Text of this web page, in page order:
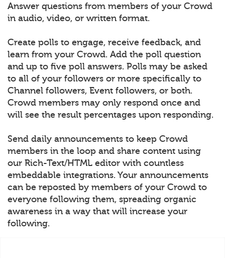
Answer questions from members of your Crowd
in audio, video, or written format.
Create polls to engage, receive feedback, and
learn from your Crowd. Add the poll question
and up to five poll answers. Polls may be asked
to all of your followers or more specifically to
Channel followers, Event followers, or both.
Crowd members may only respond once and
will see the result percentages upon responding.
Send daily announcements to keep Crowd
members in the loop and share content using
our Rich-Text/HTML editor with countless
embeddable integrations. Your announcements
can be reposted by members of your Crowd to
everyone following them, spreading organic
awareness in a way that will increase your
following.